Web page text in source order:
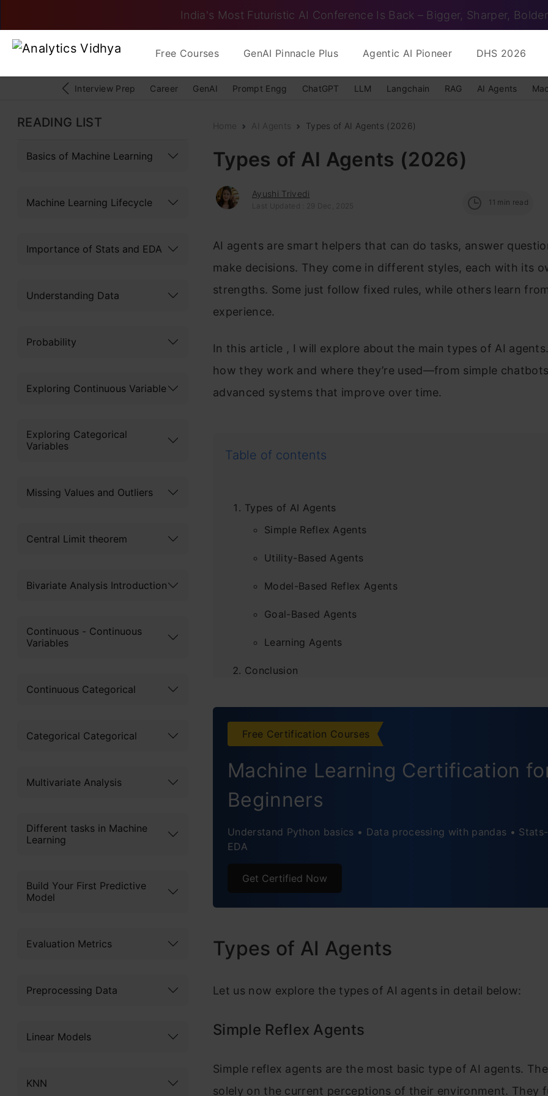
India's Most Futuristic AI Conference Is Back – Bigger, Sharper, Bolder
Free Courses GenAI Pinnacle Plus Agentic AI Pioneer DHS 2026
Interview Prep Career GenAI Prompt Engg ChatGPT LLM Langchain RAG AI Agents
READING LIST
Basics of Machine Learning
Machine Learning Lifecycle
Importance of Stats and EDA
Understanding Data
Probability
Exploring Continuous Variable
Exploring Categorical
Variables
Missing Values and Outliers
Central Limit theorem
Bivariate Analysis Introduction
Continuous - Continuous
Variables
Continuous Categorical
Categorical Categorical
Multivariate Analysis
Different tasks in Machine
Learning
Build Your First Predictive
Model
Evaluation Metrics
Preprocessing Data
Linear Models
KNN
Home AI Agents Types of AI Agents (2026)
Types of AI Agents (2026)
Ayushi Trivedi
Last Updated : 29 Dec, 2025 11 min read
AI agents are smart helpers that can do tasks, answer
make decisions. They come in different styles, each with its
strengths. Some just follow fixed rules, while others learn
experience.
In this article , I will explore about the main types of AI agents.
how they work and where they’re used—from simple
advanced systems that improve over time.
Table of contents
Types of AI Agents
Simple Reflex Agents
Utility-Based Agents
Model-Based Reflex Agents
Goal-Based Agents
Learning Agents
Conclusion
Free Certification Courses
Machine Learning Certification
Beginners
Understand Python basics • Data processing with pandas •
EDA
Get Certified Now
Types of AI Agents
Let us now explore the types of AI agents in detail below:
Simple Reflex Agents
Simple reflex agents are the most basic type of AI agents.
solely on the current perceptions of their environment. They